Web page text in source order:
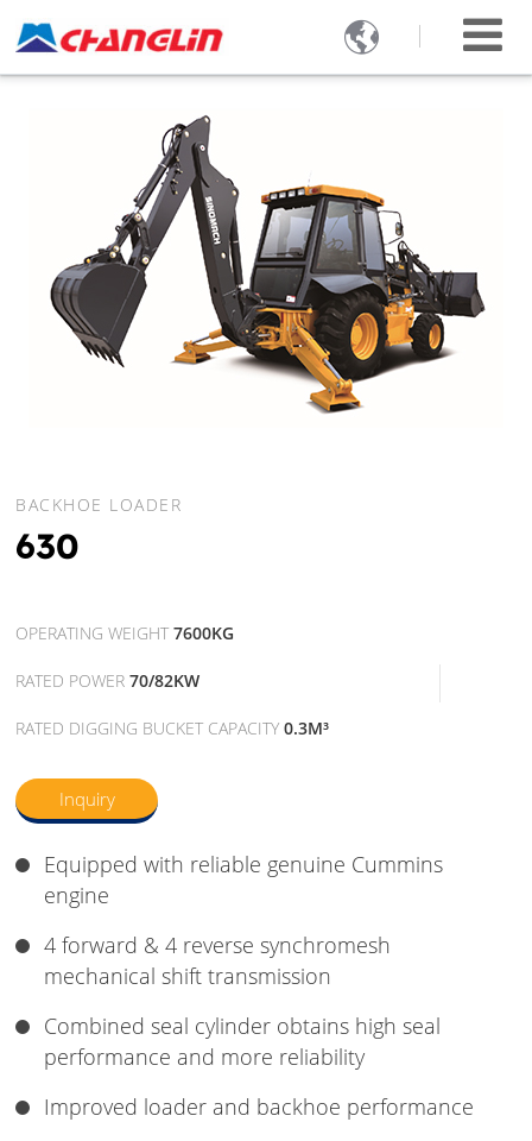

BACKHOE LOADER
630
OPERATING WEIGHT7600KG
RATED POWER70/82KW
RATED DIGGING BUCKET CAPACITY0.3M³
Inquiry
Equipped with reliable genuine Cummins
engine
4 forward & 4 reverse synchromesh
mechanical shift transmission
Combined seal cylinder obtains high seal
performance and more reliability
Improved loader and backhoe performance